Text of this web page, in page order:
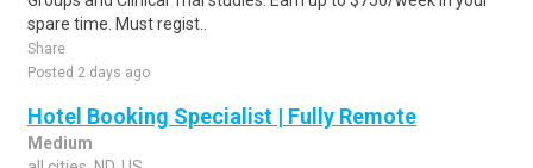
spare time. Must regist..
Share
Posted 2 days ago
Hotel Booking Specialist | Fully Remote
Medium